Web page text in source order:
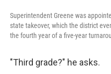
Superintendent Greene was
state takeover, which the district
the fourth year of a five-year
"Third grade?" he asks.